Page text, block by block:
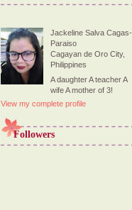
Jackeline Salva Cagas-
Paraiso
Cagayan de Oro City,
Philippines
A daughter A teacher A
wife A mother of 3!
View my complete profile
Followers